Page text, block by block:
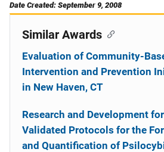
Date Created: September 9, 2008
Similar Awards
Evaluation of Community-
Intervention and Prevention
in New Haven, CT
Research and Development
Validated Protocols for the
and Quantification of